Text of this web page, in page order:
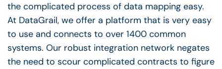
the complicated process of data mapping easy.
At DataGrail, we offer a platform that is very easy
to use and connects to over 1400 common
systems. Our robust integration network negates
the need to scour complicated contracts to figure